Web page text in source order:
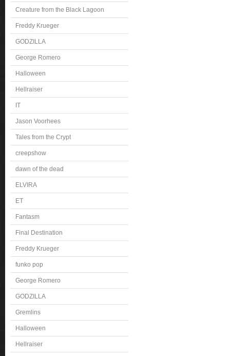
Creature from the Black Lagoon
Freddy Krueger
GODZILLA
George Romero
Halloween
Hellraiser
IT
Jason Voorhees
Tales from the Crypt
creepshow
dawn of the dead
ELVIRA
ET
Fantasm
Final Destination
Freddy Krueger
funko pop
George Romero
GODZILLA
Gremlins
Halloween
Hellraiser